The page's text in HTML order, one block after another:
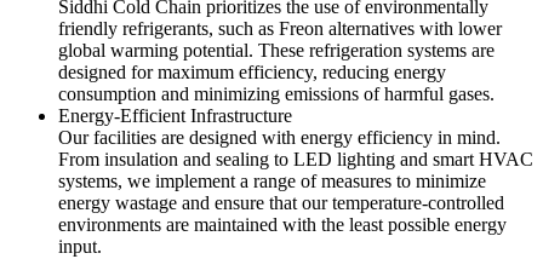
Siddhi Cold Chain prioritizes the use of environmentally
friendly refrigerants, such as Freon alternatives with lower
global warming potential. These refrigeration systems are
designed for maximum efficiency, reducing energy
consumption and minimizing emissions of harmful gases.
Energy-Efficient Infrastructure
Our facilities are designed with energy efficiency in mind.
From insulation and sealing to LED lighting and smart HVAC
systems, we implement a range of measures to minimize
energy wastage and ensure that our temperature-controlled
environments are maintained with the least possible energy
input.